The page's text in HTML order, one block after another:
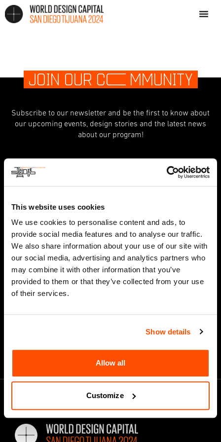
This website uses cookies
We use cookies to personalise content and ads, to
provide social media features and to analyse our traffic.
We also share information about your use of our site with
our social media, advertising and analytics partners who
may combine it with other information that you’ve
provided to them or that they’ve collected from your use
of their services.
Show details
Allow all
Customize
JOIN OUR CO MMUNITY
Subscribe to our newsletter and be the first to know about
our upcoming events, design stories and the latest news
about our program!
First Name
Email Address *